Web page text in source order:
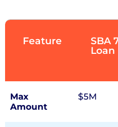
Feature
SBA
Loan
Max
Amount
$5M